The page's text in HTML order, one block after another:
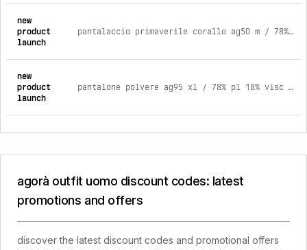
new
product
launch
pantalaccio primaverile corallo ag50 m / 78% poliestere 18% viscosa 4% elastica
new
product
launch
pantalone polvere ag95 xl / 78% pl 18% visc 4% elast caldo
agorà outfit uomo discount codes: latest
promotions and offers
discover the latest discount codes and promotional offers